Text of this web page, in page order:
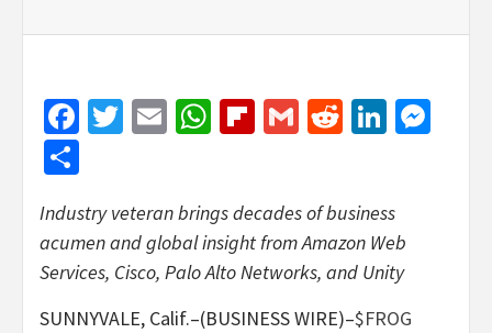
Facebook
Twitter
EmailWhatsApp
Flipboard
GmailReddit
Industry veteran brings decades of business
acumen and global insight from Amazon Web
Services, Cisco, Palo Alto Networks, and Unity
SUNNYVALE, Calif.–(BUSINESS WIRE)–$FROG